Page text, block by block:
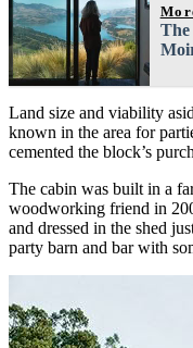
The
Land size and viability
known in the area for
cemented the block’s
The cabin was built in a
woodworking friend in
and dressed in the shed
party barn and bar with